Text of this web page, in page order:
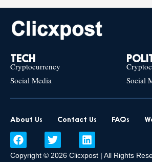
TECH
Cryptocurrency
Social Media
Social
About Us Contact Us FAQs
F
a
c
T
w
i
L
i
n
Copyright © 2026 Clicxpost | All Rights